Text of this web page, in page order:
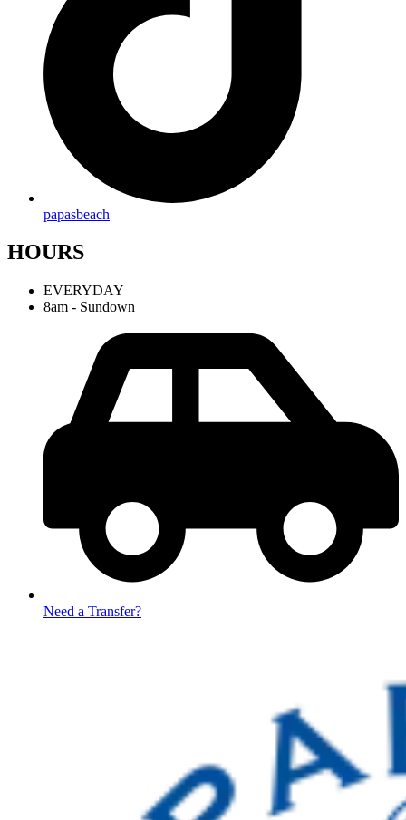
papasbeach
HOURS
EVERYDAY
8am - Sundown
Need a Transfer?